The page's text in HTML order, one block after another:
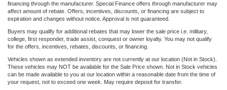
financing through the manufacturer. Special Finance offers through manufacturer may
affect amount of rebate. Offers, incentives, discounts, or financing are subject to
expiration and changes without notice. Approval is not guaranteed.
Buyers may qualify for additional rebates that may lower the sale price i.e. military,
college, first responder, trade assist, conquest or owner loyalty. You may not qualify
for the offers, incentives, rebates, discounts, or financing.
Vehicles shown as extended inventory are not currently at our location (Not in Stock).
These vehicles may NOT be available for the Sale Price shown. Not in Stock vehicles
can be made available to you at our location within a reasonable date from the time of
your request, not to exceed one week. May require deposit for transfer.